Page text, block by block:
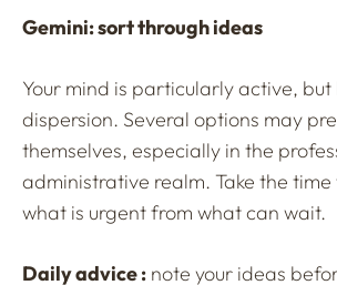
Gemini: sort through ideas
Your mind is particularly active,
dispersion. Several options may
themselves, especially in the
administrative realm. Take the
what is urgent from what can wait.
Daily advice : note your ideas